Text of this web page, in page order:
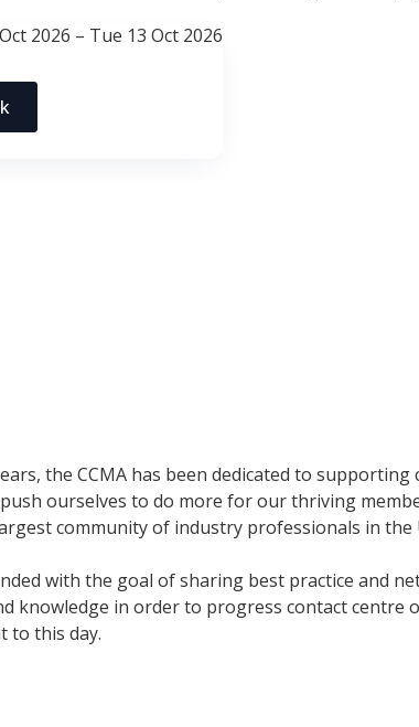
2026 – Tue 13 Oct 2026
the CCMA has been dedicated to supporting
ourselves to do more for our thriving
community of industry professionals in the
with the goal of sharing best practice and
knowledge in order to progress contact centre
to this day.